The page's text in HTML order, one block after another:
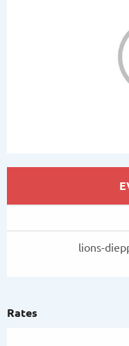
Opening
lions-
Rates